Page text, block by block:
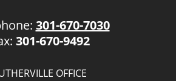
301-670-7030
301-670-9492
OFFICE